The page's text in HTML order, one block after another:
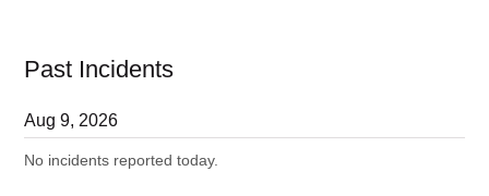
Past Incidents
Aug9, 2026
No incidents reported today.